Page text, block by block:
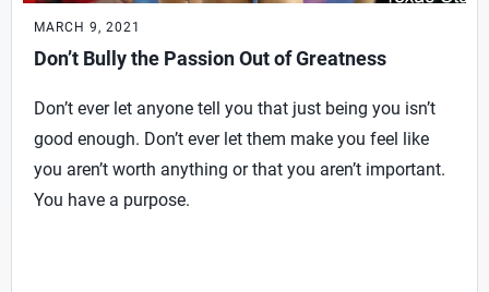
MARCH 9, 2021
Don’t Bully the Passion Out of Greatness
Don’t ever let anyone tell you that just being you isn’t
good enough. Don’t ever let them make you feel like
you aren’t worth anything or that you aren’t important.
You have a purpose.